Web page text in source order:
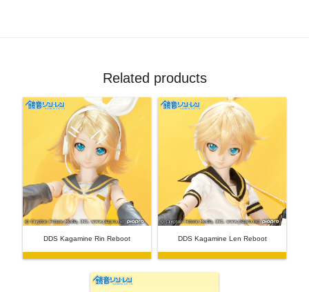
Related products
DDS Kagamine Rin Reboot DDS Kagamine Len Reboot